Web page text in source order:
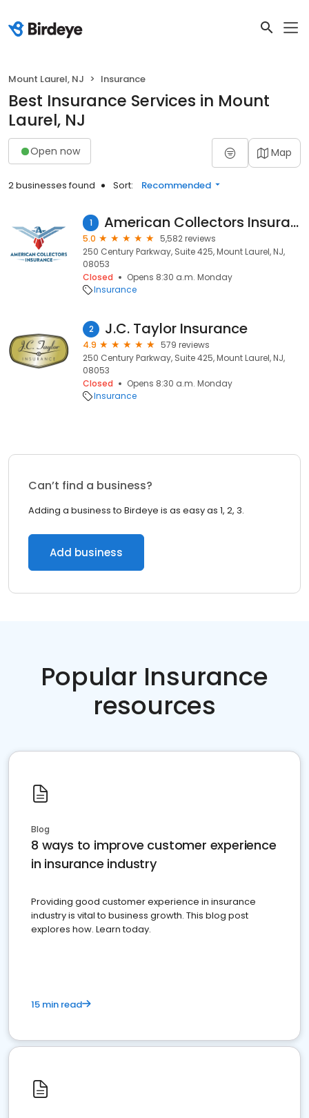
Mount Laurel, NJ Insurance
Best Insurance Services in Mount
Laurel, NJ
Open now Map
2 businesses found Sort: Recommended
1 American Collectors Insurance
5.0
5,582 reviews
250 Century Parkway, Suite 425, Mount Laurel, NJ,
08053
Closed
Opens 8:30 a.m. Monday
Insurance
2 J.C. Taylor Insurance
4.9
579 reviews
250 Century Parkway, Suite 425, Mount Laurel, NJ,
08053
Closed
Opens 8:30 a.m. Monday
Insurance
Can’t find a business?
Adding a business to Birdeye is as easy as 1, 2, 3.
Add business
Popular Insurance
resources
Blog
8 ways to improve customer experience
in insurance industry
Providing good customer experience in insurance
industry is vital to business growth. This blog post
explores how. Learn today.
15 min read